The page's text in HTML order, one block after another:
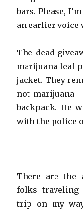
bars. Please,
an earlier voice
The dead
marijuana leaf
jacket. They
not marijuana
backpack. He
with the police
There are the
folks traveling
trip on my